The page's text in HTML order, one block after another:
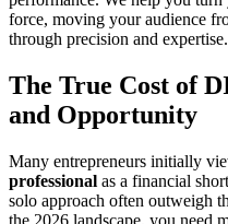
force, moving your audience
through precision and expertise.
The True Cost of
and Opportunity
Many entrepreneurs initially
professional as a financial
solo approach often outweigh
the 2026 landscape, you need